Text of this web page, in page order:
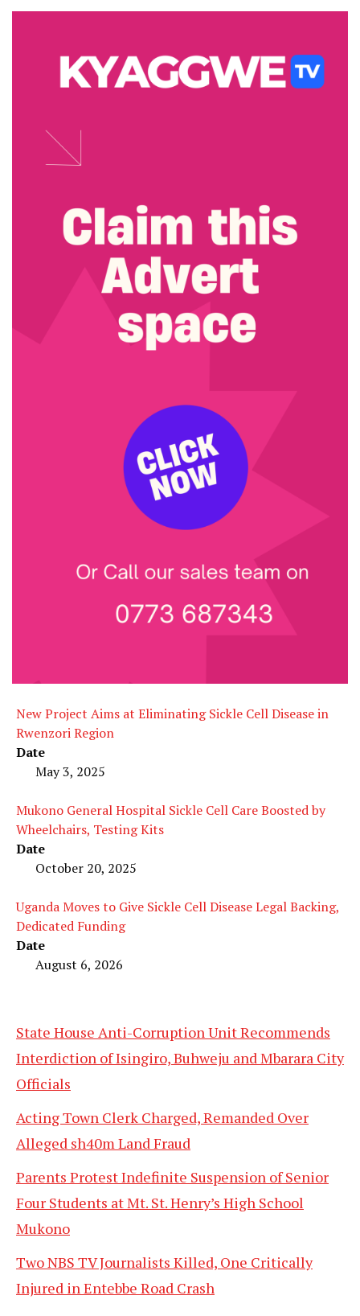
New Project Aims at Eliminating Sickle Cell Disease in
Rwenzori Region
Date
May 3, 2025
Mukono General Hospital Sickle Cell Care Boosted by
Wheelchairs, Testing Kits
Date
October 20, 2025
Uganda Moves to Give Sickle Cell Disease Legal Backing,
Dedicated Funding
Date
August 6, 2026
State House Anti-Corruption Unit Recommends
Interdiction of Isingiro, Buhweju and Mbarara City
Officials
Acting Town Clerk Charged, Remanded Over
Alleged sh40m Land Fraud
Parents Protest Indefinite Suspension of Senior
Four Students at Mt. St. Henry’s High School
Mukono
Two NBS TV Journalists Killed, One Critically
Injured in Entebbe Road Crash